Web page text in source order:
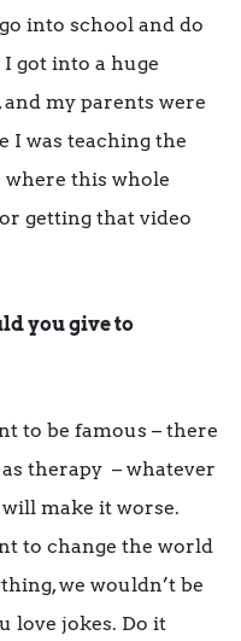
into school and do
got into a huge
my parents were
I was teaching the
where this whole
getting that video
you give to
to be famous – there
therapy – whatever
make it worse.
to change the world
we wouldn’t be
love jokes. Do it